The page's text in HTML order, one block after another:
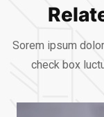
Sorem ipsum
check box